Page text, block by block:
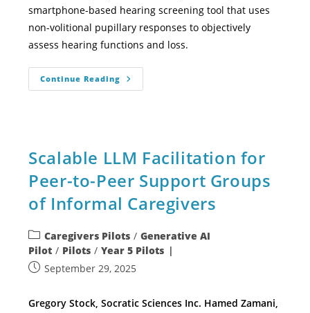
smartphone-based hearing screening tool that uses
non-volitional pupillary responses to objectively
assess hearing functions and loss.
Continue Reading
Scalable LLM Facilitation for
Peer-to-Peer Support Groups
of Informal Caregivers
Caregivers Pilots / Generative AI
Pilot / Pilots / Year 5 Pilots
September 29, 2025
Gregory Stock, Socratic Sciences Inc. Hamed Zamani,